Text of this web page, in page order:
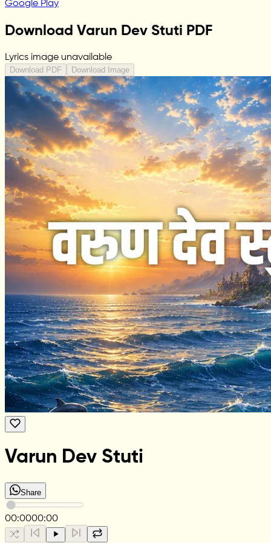
Google Play
Download Varun Dev Stuti PDF
Lyrics image unavailable
Download PDF Download Image
Varun Dev Stuti
Share
00:0000:00